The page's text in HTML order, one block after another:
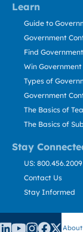
Learn
Stay
Guide to
Government
Find
Win
Types of
Government
The Basics of
The Basics of
US: 800.456.2009
Contact Us
Stay Informed
About